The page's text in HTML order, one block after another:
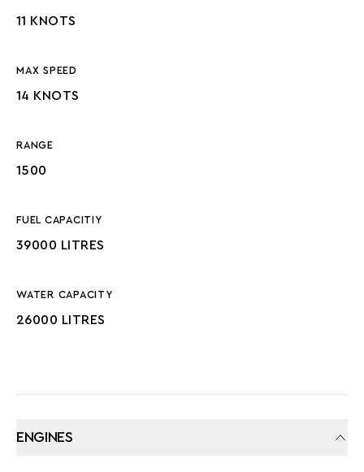
11 KNOTS
MAX SPEED
14 KNOTS
RANGE
1500
FUEL CAPACITIY
39000 LITRES
WATER CAPACITY
26000 LITRES
ENGINES